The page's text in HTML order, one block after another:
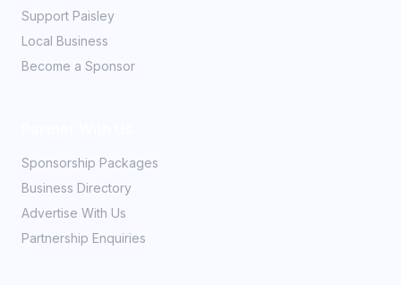
Support Paisley
Local Business
Become a Sponsor
Sponsorship Packages
Business Directory
Advertise With Us
Partnership Enquiries